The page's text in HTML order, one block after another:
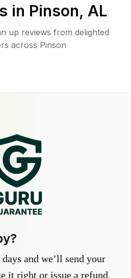
in Pinson, AL
up reviews from delighted
across Pinson
and we’ll send your
it right or issue a refund.